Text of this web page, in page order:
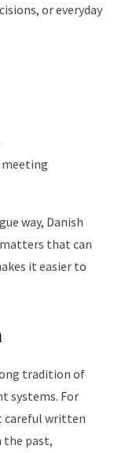
or everyday
meeting
way, Danish
that can
it easier to
tradition of
systems. For
careful written
the past,